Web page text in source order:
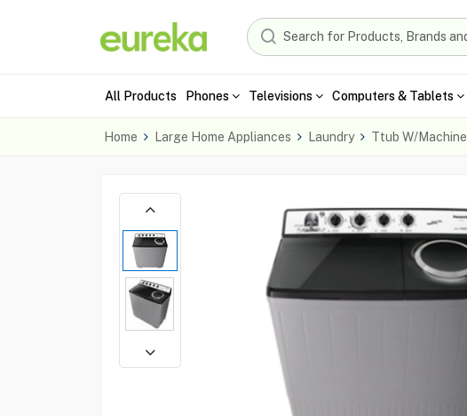
All Products Phones Televisions Computers & Tablets
Home Large Home Appliances Laundry Ttub W/Machine